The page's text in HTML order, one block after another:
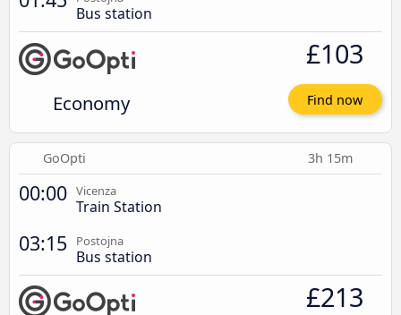
Bus station
Economy
£103
Find now
GoOpti 3h 15m
00:00 Vicenza
Train Station
03:15 Postojna
Bus station
£213